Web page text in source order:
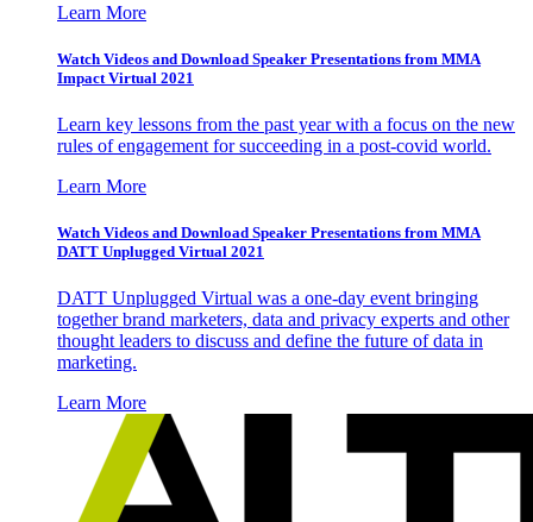
Learn More
Watch Videos and Download Speaker Presentations from MMA
Impact Virtual 2021
Learn key lessons from the past year with a focus on the new
rules of engagement for succeeding in a post-covid world.
Learn More
Watch Videos and Download Speaker Presentations from MMA
DATT Unplugged Virtual 2021
DATT Unplugged Virtual was a one-day event bringing
together brand marketers, data and privacy experts and other
thought leaders to discuss and define the future of data in
marketing.
Learn More